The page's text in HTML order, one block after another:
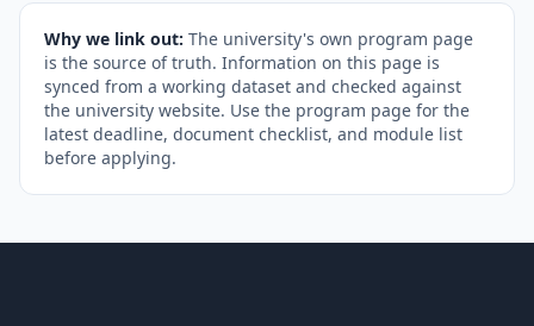
Why we link out: The university's own program page
is the source of truth. Information on this page is
synced from a working dataset and checked against
the university website. Use the program page for the
latest deadline, document checklist, and module list
before applying.